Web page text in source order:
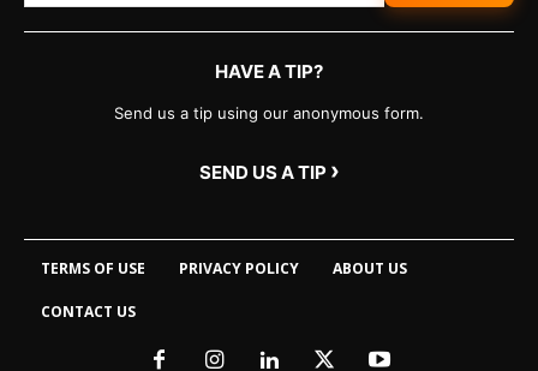
HAVE A TIP?
Send us a tip using our anonymous form.
SEND US A TIP ›
TERMS OF USE PRIVACY POLICY ABOUT US
CONTACT US